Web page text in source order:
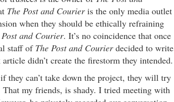
The Post and Courieris the only media outlet
when they should be ethically refraining
Post and Courier. It’s no coincidence that once
staff of The Post and Courierdecided to write
didn’t create the firestorm they intended.
they can’t take down the project, they will try
my friends, is shady. I tried meeting with